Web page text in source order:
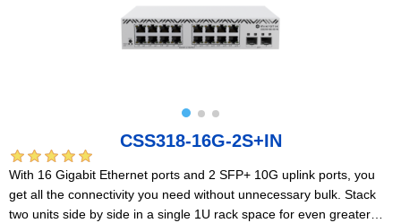
CSS318-16G-2S+IN
With 16 Gigabit Ethernet ports and 2 SFP+ 10G uplink ports, you
get all the connectivity you need without unnecessary bulk. Stack
two units side by side in a single 1U rack space for even greater